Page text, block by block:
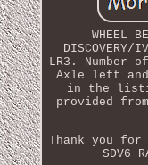
WHEEL
DISCOVERY/
LR3.
Axle left
in the
provided
Thank you for
SDV6